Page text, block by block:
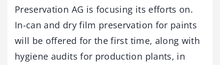
Preservation AG is focusing its efforts on.
In-can and dry film preservation for paints
will be offered for the first time, along with
hygiene audits for production plants, in